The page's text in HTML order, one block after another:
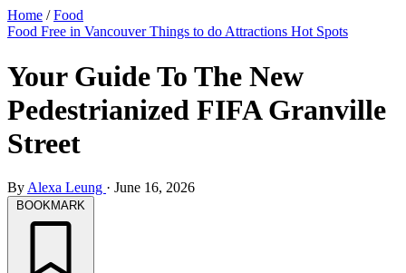
Home /Food
Food Free in VancouverThings to do Attractions Hot Spots
Your Guide To The New
Pedestrianized FIFA Granville
Street
By Alexa Leung · June 16, 2026
BOOKMARK